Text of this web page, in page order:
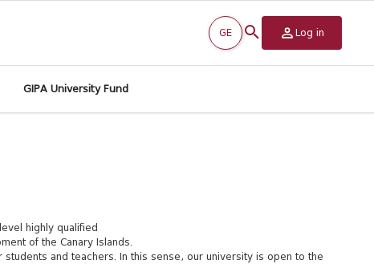
GE Log in
GIPA University Fund
highly qualified
of the Canary Islands.
and teachers. In this sense, our university is open to the